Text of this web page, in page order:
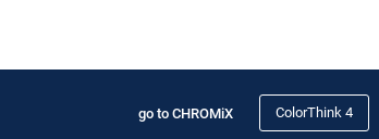
go to CHROMiX ColorThink 4